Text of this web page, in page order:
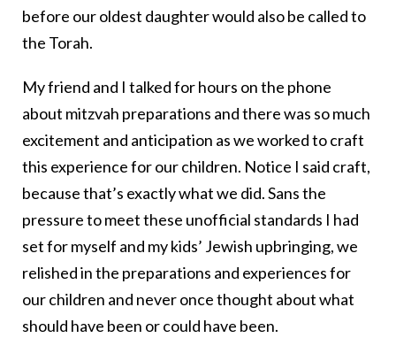
before our oldest daughter would also be called to
the Torah.
My friend and I talked for hours on the phone
about mitzvah preparations and there was so much
excitement and anticipation as we worked to craft
this experience for our children. Notice I said craft,
because that’s exactly what we did. Sans the
pressure to meet these unofficial standards I had
set for myself and my kids’ Jewish upbringing, we
relished in the preparations and experiences for
our children and never once thought about what
should have been or could have been.